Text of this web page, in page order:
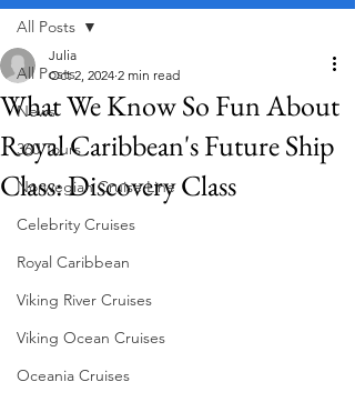
All Posts
News
360 Tours
Norwegian Cruise Line
Celebrity Cruises
Royal Caribbean
Viking River Cruises
Viking Ocean Cruises
Oceania Cruises
All Posts
What We Know So Fun About
Royal Caribbean's Future Ship
Class: Discovery Class
Julia
Oct 2, 2024 2 min read